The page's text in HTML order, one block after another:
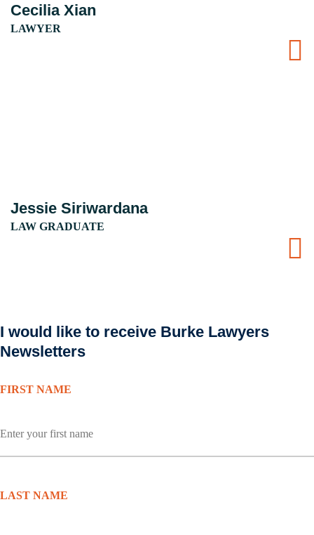
Cecilia Xian
LAWYER
Jessie Siriwardana
LAW GRADUATE
I would like to receive Burke Lawyers
Newsletters
FIRST NAME
LAST NAME